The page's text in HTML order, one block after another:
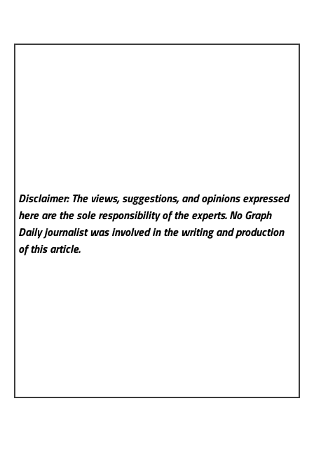
Disclaimer: The views, suggestions, and opinions expressed
here are the sole responsibility of the experts. No Graph
Dailyjournalist was involved in the writing and production
of this article.